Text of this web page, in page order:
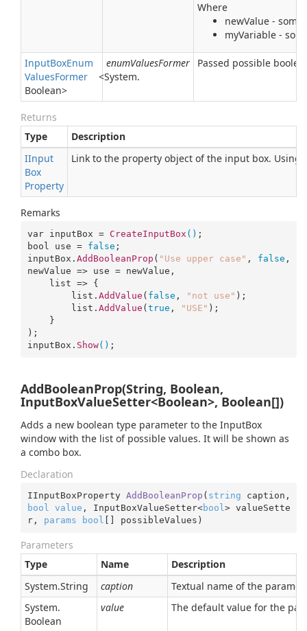
Where
newValue -
myVariable -
InputBoxEnum
ValuesFormer <System.
Boolean>
enumValuesFormer Passed possible
Returns
Type
Description
IInput
Box
Property
Link to the property object of the input box.
Remarks
var inputBox = CreateInputBox ()
bool
use = false ;
inputBox. AddBooleanProp ( "Use upper case" , false ,
newValue => use = newValue,
list => {
list . AddValue ( false , "not use" );
list . AddValue (true , "USE" );
);
inputBox. Show() ;
AddBooleanProp(String, Boolean,
InputBoxValueSetter<Boolean>, Boolean[])
Adds a new boolean type parameter to the InputBox
window with the list of possible values. It will be shown as
a combo box.
Declaration
IInputBoxProperty AddBooleanProp ( string
bool
value , InputBoxValueSetter<bool > valueSette
r, params bool [] possibleValues )
Parameters
Type
Name
Description
System.String caption
Textual name of the
System.
Boolean
value The default value for the